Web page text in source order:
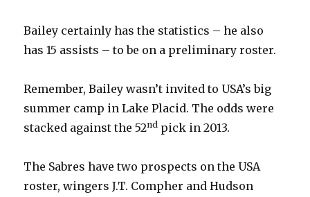
Bailey certainly has the statistics – he also
has 15 assists – to be on a preliminary roster.
Remember, Bailey wasn’t invited to USA’s big
summer camp in Lake Placid. The odds were
stacked against the 52nd pick in 2013.
The Sabres have two prospects on the USA
roster, wingers J.T. Compher and Hudson